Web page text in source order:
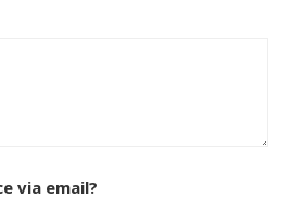
via email?